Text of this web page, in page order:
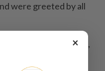
were greeted by all
and at times,
trail.”
×